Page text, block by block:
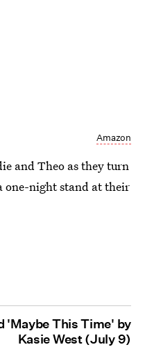
Amazon
and Theo as they turn
one-night stand at their
'Maybe This Time' by
Kasie West (July 9)